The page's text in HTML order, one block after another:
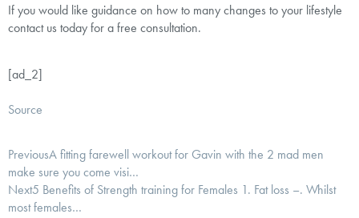
If you would like guidance on how to many changes to your lifestyle
contact us today for a free consultation.
[ad_2]
Source
PreviousA fitting farewell workout for Gavin with the 2 mad men
make sure you come visi…
Next5 Benefits of Strength training for Females 1. Fat loss –. Whilst
most females…